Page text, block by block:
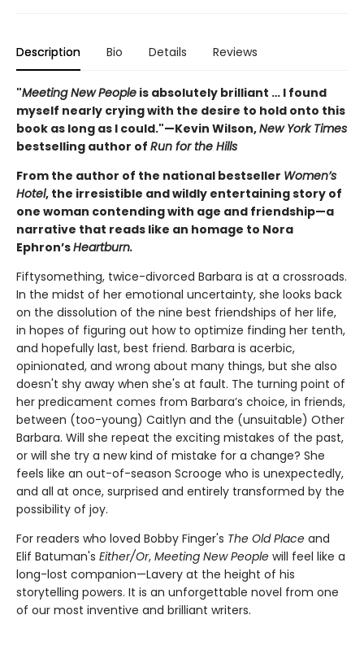
Description Bio Details Reviews
"Meeting New People is absolutely brilliant … I found
myself nearly crying with the desire to hold onto this
book as long as I could."—Kevin Wilson,New York Times
bestselling author of Run for the Hills
From the author of the national bestseller Women’s
Hotel, the irresistible and wildly entertaining story of
one woman contending with age and friendship—a
narrative that reads like an homage to Nora
Ephron’sHeartburn.
Fiftysomething, twice-divorced Barbara is at a crossroads.
In the midst of her emotional uncertainty, she looks back
on the dissolution of the nine best friendships of her life,
in hopes of figuring out how to optimize finding her tenth,
and hopefully last, best friend. Barbara is acerbic,
opinionated, and wrong about many things, but she also
doesn't shy away when she's at fault. The turning point of
her predicament comes from Barbara’s choice, in friends,
between (too-young) Caitlyn and the (unsuitable) Other
Barbara. Will she repeat the exciting mistakes of the past,
or will she try a new kind of mistake for a change? She
feels like an out-of-season Scrooge who is unexpectedly,
and all at once, surprised and entirely transformed by the
possibility of joy.
For readers who loved Bobby Finger's The Old Place and
Elif Batuman's Either/Or, Meeting New People will feel like a
long-lost companion—Lavery at the height of his
storytelling powers. It is an unforgettable novel from one
of our most inventive and brilliant writers.